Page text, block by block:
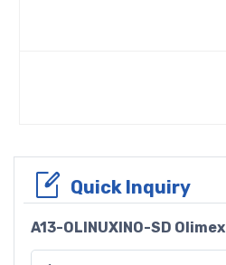
Quick Inquiry
A13-OLINUXINO-SD Olimex